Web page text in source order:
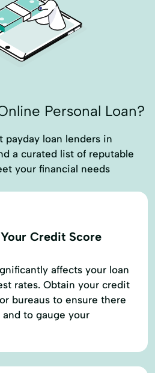
Personal Loan?
payday loan lenders in
a curated list of reputable
your financial needs
Credit Score
affects your loan
rates. Obtain your credit
bureaus to ensure there
to gauge your